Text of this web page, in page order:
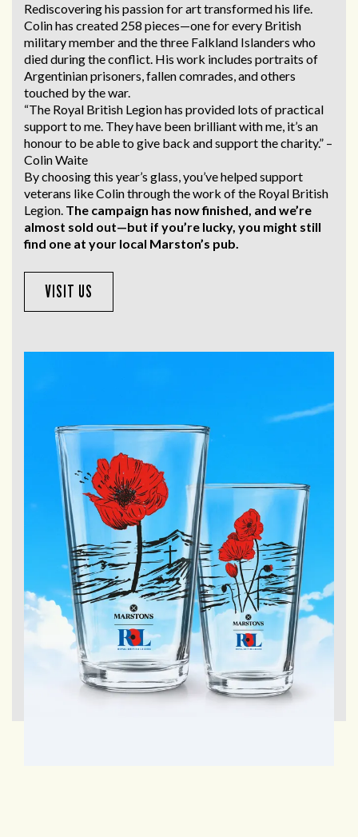
Rediscovering his passion for art transformed his life.
Colin has created 258 pieces—one for every British
military member and the three Falkland Islanders who
died during the conflict. His work includes portraits of
Argentinian prisoners, fallen comrades, and others
touched by the war.
“The Royal British Legion has provided lots of practical
support to me. They have been brilliant with me, it’s an
honour to be able to give back and support the charity.” –
Colin Waite
By choosing this year’s glass, you’ve helped support
veterans like Colin through the work of the Royal British
Legion. The campaign has now finished, and we’re
almost sold out—but if you’re lucky, you might still
find one at your local Marston’s pub.
VISIT US